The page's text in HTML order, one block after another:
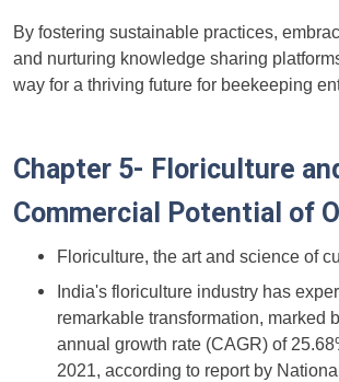
By fostering sustainable practices,
and nurturing knowledge sharing
way for a thriving future for beekeeping
Chapter 5- Floriculture
Commercial Potential of
Floriculture, the art and science of
India's floriculture industry has
remarkable transformation, marked
annual growth rate (CAGR) of
2021, according to report by